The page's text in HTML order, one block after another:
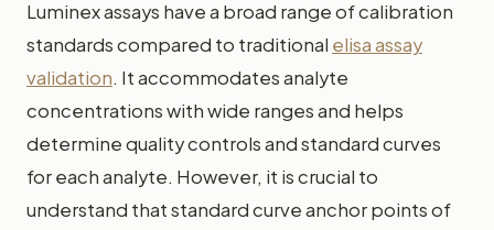
Luminex assays have a broad range of calibration
standards compared to traditional elisa assay
validation. It accommodates analyte
concentrations with wide ranges and helps
determine quality controls and standard curves
for each analyte. However, it is crucial to
understand that standard curve anchor points of